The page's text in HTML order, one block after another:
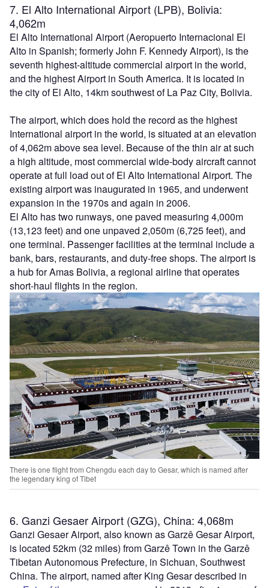
7. El Alto International Airport (LPB), Bolivia:
4,062m
El Alto International Airport (Aeropuerto Internacional El
Alto in Spanish; formerly John F. Kennedy Airport), is the
seventh highest-altitude commercial airport in the world,
and the highest Airport in South America. It is located in
the city of El Alto, 14km southwest of La Paz City, Bolivia.
The airport, which does hold the record as the highest
International airport in the world, is situated at an elevation
of 4,062m above sea level. Because of the thin air at such
a high altitude, most commercial wide-body aircraft cannot
operate at full load out of El Alto International Airport. The
existing airport was inaugurated in 1965, and underwent
expansion in the 1970s and again in 2006.
El Alto has two runways, one paved measuring 4,000m
(13,123 feet) and one unpaved 2,050m (6,725 feet), and
one terminal. Passenger facilities at the terminal include a
bank, bars, restaurants, and duty-free shops. The airport is
a hub for Amas Bolivia, a regional airline that operates
short-haul flights in the region.
There is one flight from Chengdu each day to Gesar, which is named after
the legendary king of Tibet
6. Ganzi Gesaer Airport (GZG), China: 4,068m
Ganzi Gesaer Airport, also known as Garzê Gesar Airport,
is located 52km (32 miles) from Garzê Town in the Garzê
Tibetan Autonomous Prefecture, in Sichuan, Southwest
China. The airport, named after King Gesar described in